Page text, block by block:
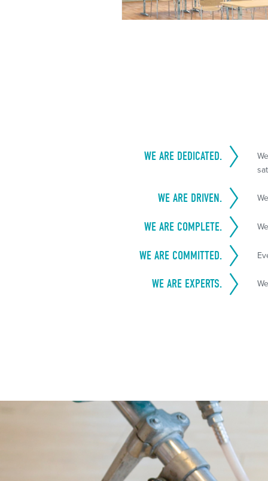
WE ARE DEDICATED.
WE ARE DRIVEN.
WE ARE COMPLETE.
WE ARE COMMITTED.
WE ARE EXPERTS.